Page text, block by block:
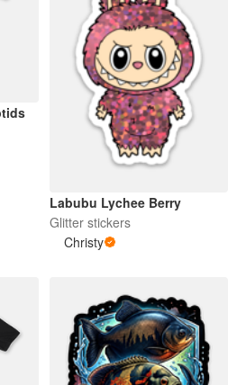
Labubu Lychee Berry
Glitter stickers
Christy